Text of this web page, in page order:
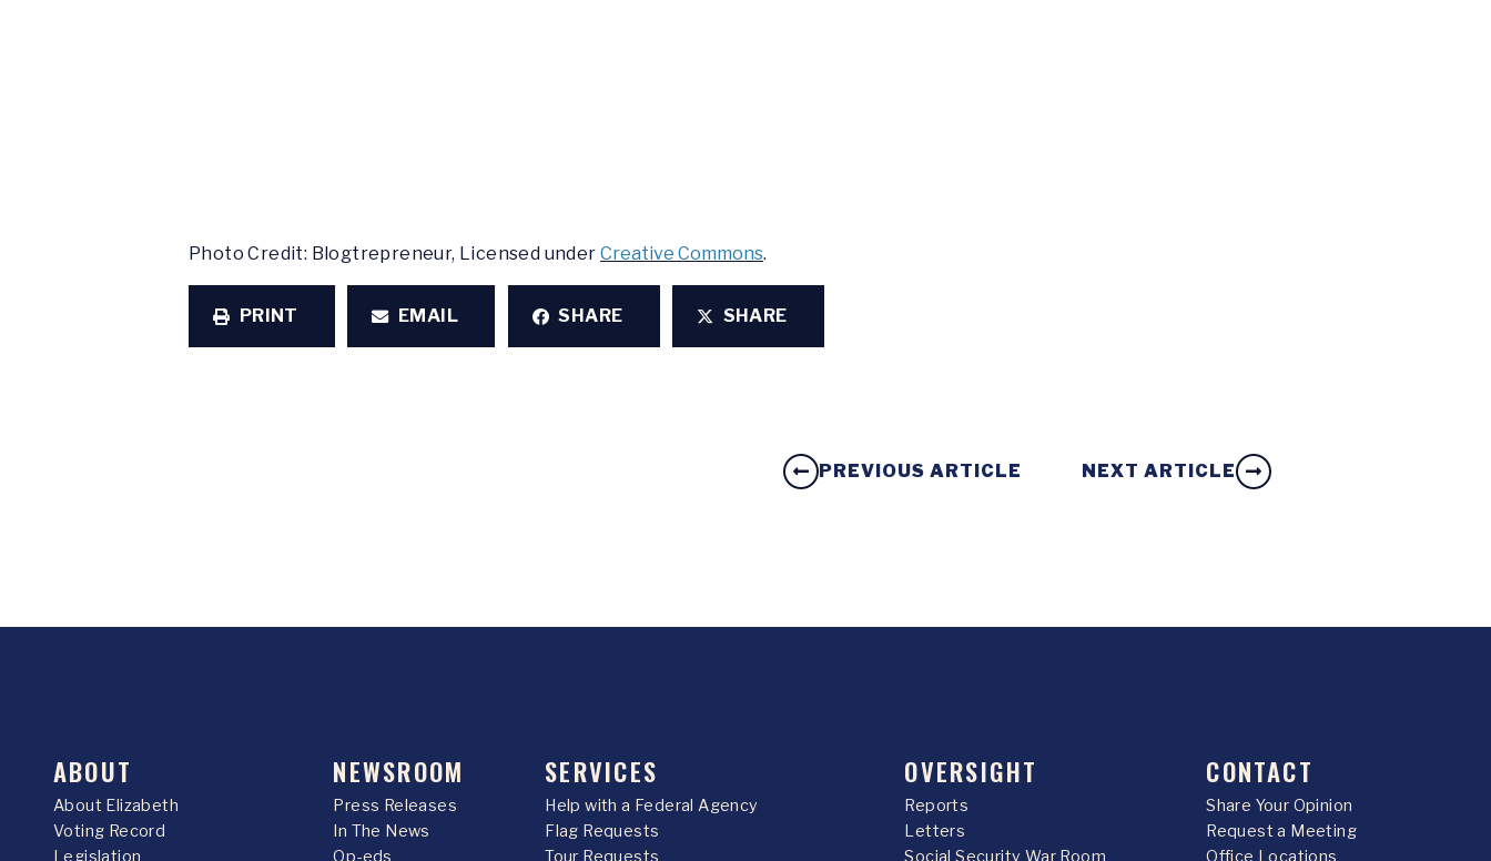
Photo Credit: Blogtrepreneur, Licensed under Creative Commons.
PRINT EMAIL SHARE SHARE
PREVIOUS ARTICLE NEXT ARTICLE
ABOUT
About Elizabeth
Voting Record
Legislation
NEWSROOM
Press Releases
In The News
Op-eds
SERVICES
Help with a Federal Agency
Flag Requests
Tour Requests
OVERSIGHT
Reports
Letters
Social Security War Room
CONTACT
Share Your Opinion
Request a Meeting
Office Locations